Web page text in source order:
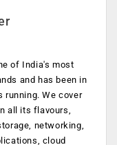
of India's most
and has been in
running. We cover
all its flavours,
networking,
cloud